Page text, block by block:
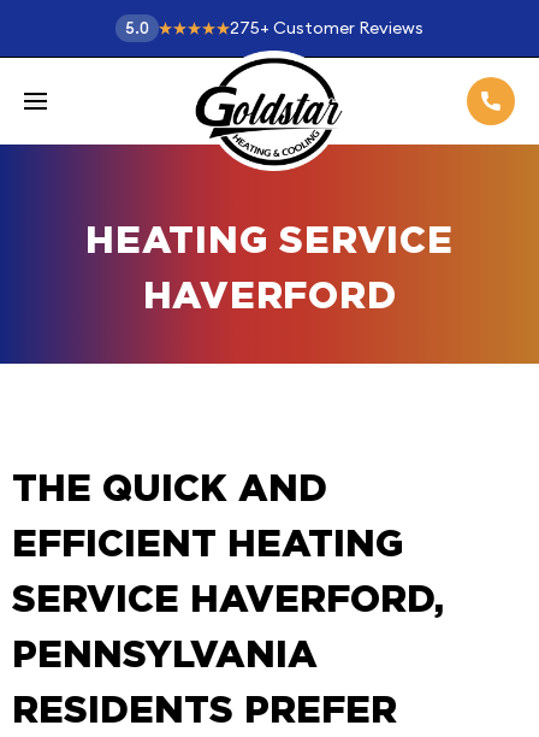
5.0 275+ Customer Reviews
HEATING SERVICE
HAVERFORD
THE QUICK AND
EFFICIENT HEATING
SERVICE HAVERFORD,
PENNSYLVANIA
RESIDENTS PREFER